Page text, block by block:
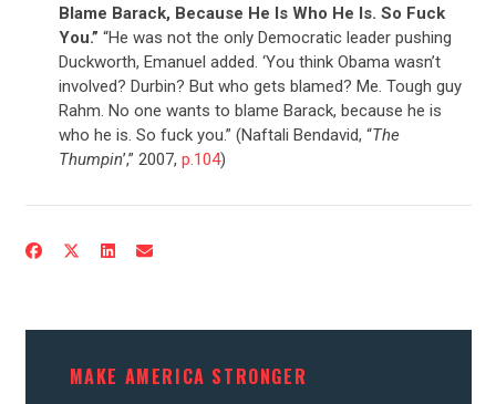
STATES
ABOUT US
CONTACT US
Blame Barack, Because He Is Who He Is. So Fuck
You.” “He was not the only Democratic leader pushing
Duckworth, Emanuel added. ‘You think Obama wasn’t
involved? Durbin? But who gets blamed? Me. Tough guy
Rahm. No one wants to blame Barack, because he is
who he is. So fuck you.” (Naftali Bendavid, “The
Thumpin’,” 2007, p.104)
MAKE AMERICA STRONGER